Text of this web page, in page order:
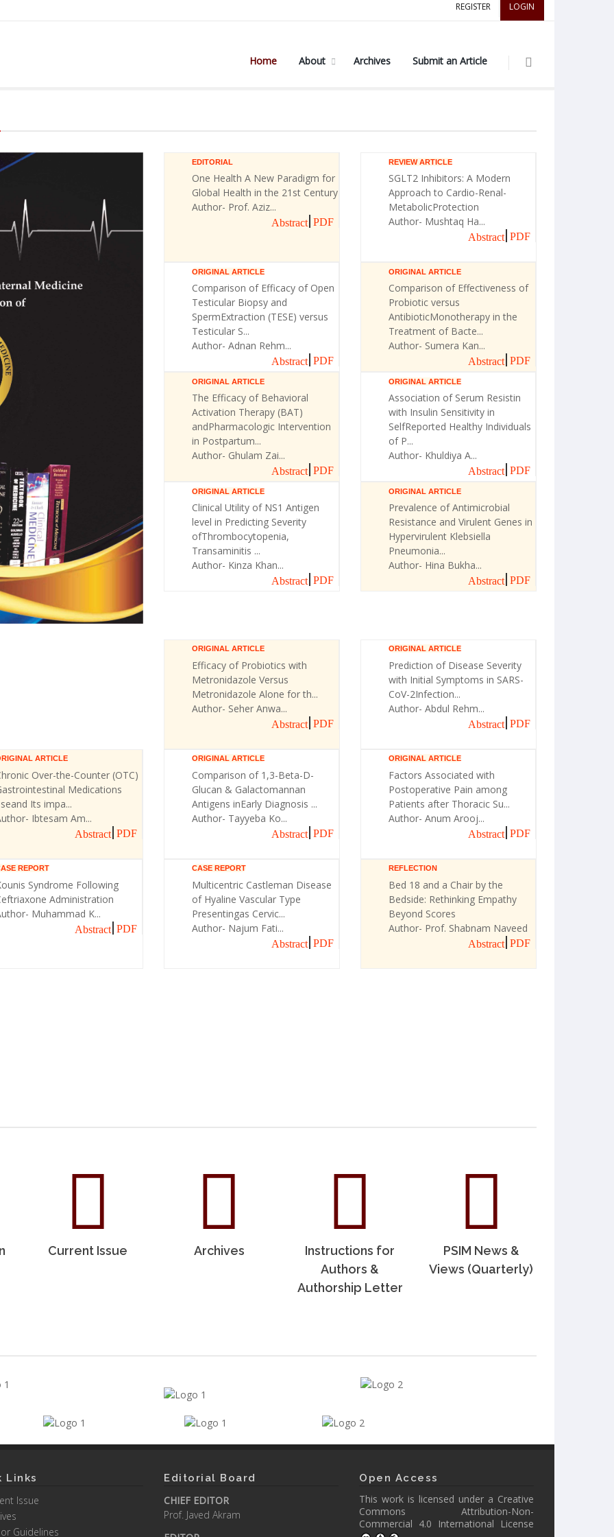
REGISTER LOGIN
Home About Archives Submit an Article
EDITORIAL
One Health A New Paradigm for
Global Health in the 21st Century
Author- Prof. Aziz...
Abstract PDF
REVIEW ARTICLE
SGLT2 Inhibitors: A Modern
Approach to Cardio-Renal-
MetabolicProtection
Author- Mushtaq Ha...
Abstract PDF
ORIGINAL ARTICLE
Comparison of Efficacy of Open
Testicular Biopsy and
SpermExtraction (TESE) versus
Testicular S...
Author- Adnan Rehm...
Abstract PDF
ORIGINAL ARTICLE
Comparison of Effectiveness of
Probiotic versus
AntibioticMonotherapy in the
Treatment of Bacte...
Author- Sumera Kan...
Abstract PDF
ORIGINAL ARTICLE
The Efficacy of Behavioral
Activation Therapy (BAT)
andPharmacologic Intervention
in Postpartum...
Author- Ghulam Zai...
Abstract PDF
ORIGINAL ARTICLE
Association of Serum Resistin
with Insulin Sensitivity in
SelfReported Healthy Individuals
of P...
Author- Khuldiya A...
Abstract PDF
ORIGINAL ARTICLE
Clinical Utility of NS1 Antigen
level in Predicting Severity
ofThrombocytopenia,
Transaminitis ...
Author- Kinza Khan...
Abstract PDF
ORIGINAL ARTICLE
Prevalence of Antimicrobial
Resistance and Virulent Genes in
Hypervirulent Klebsiella
Pneumonia...
Author- Hina Bukha...
Abstract PDF
ORIGINAL ARTICLE
Efficacy of Probiotics with
Metronidazole Versus
Metronidazole Alone for th...
Author- Seher Anwa...
Abstract PDF
ORIGINAL ARTICLE
Prediction of Disease Severity
with Initial Symptoms in SARS-
CoV-2Infection...
Author- Abdul Rehm...
Abstract PDF
ARTICLE
Over-the-Counter (OTC)
Medications
Its impa...
Ibtesam Am...
Abstract PDF
ORIGINAL ARTICLE
Comparison of 1,3-Beta-D-
Glucan & Galactomannan
Antigens inEarly Diagnosis ...
Author- Tayyeba Ko...
Abstract PDF
ORIGINAL ARTICLE
Factors Associated with
Postoperative Pain among
Patients after Thoracic Su...
Author- Anum Arooj...
Abstract PDF
REPORT
Syndrome Following
Administration
Muhammad K...
Abstract PDF
CASE REPORT
Multicentric Castleman Disease
of Hyaline Vascular Type
Presentingas Cervic...
Author- Najum Fati...
Abstract PDF
REFLECTION
Bed 18 and a Chair by the
Bedside: Rethinking Empathy
Beyond Scores
Author- Prof. Shabnam Naveed
Abstract PDF
Current Issue Archives
Instructions for
Authors &
Authorship Letter
PSIM News &
Views (Quarterly)
Links
Issue
Guidelines
Editorial Board
CHIEF EDITOR
Prof. Javed Akram
Open Access
This work is licensed under a Creative
Commons Attribution-Non-
Commercial 4.0 International License